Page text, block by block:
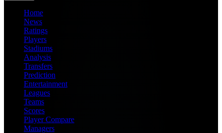
Home
News
Ratings
Players
Stadiums
Analysis
Transfers
Prediction
Entertainment
Leagues
Teams
Scores
Player Compare
Managers